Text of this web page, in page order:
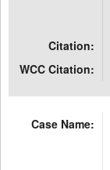
Citation:
WCC Citation:
Case Name: